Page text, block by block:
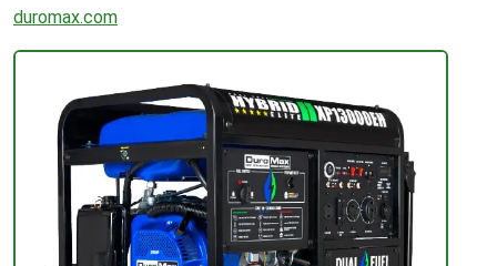
duromax.com